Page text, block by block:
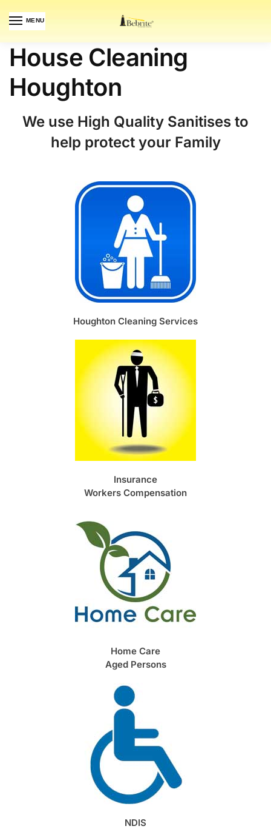
MENU
House Cleaning
Houghton
We use High Quality Sanitises to
help protect your Family
Houghton Cleaning Services
Insurance
Workers Compensation
Home Care
Aged Persons
NDIS